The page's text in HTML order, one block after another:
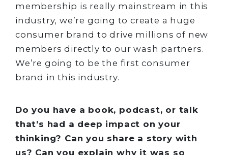
membership is really mainstream in this
industry, we’re going to create a huge
consumer brand to drive millions of new
members directly to our wash partners.
We’re going to be the first consumer
brand in this industry.
Do you have a book, podcast, or talk
that’s had a deep impact on your
thinking? Can you share a story with
us? Can you explain why it was so